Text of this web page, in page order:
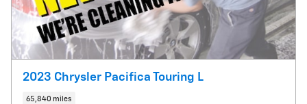
2023 Chrysler Pacifica Touring L
65,840 miles